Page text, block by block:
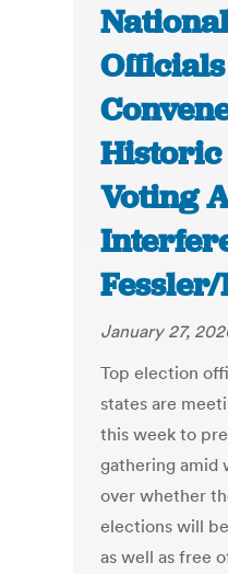
Historic
Voting
Fessler/
January 27,
Top election
states are
this week to
gathering amid
over whether
elections will
as well as free